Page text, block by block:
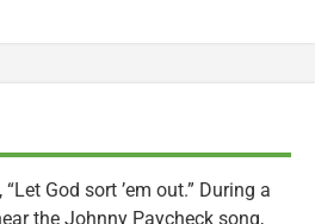
God sort ’em out.” During a
the Johnny Paycheck song,